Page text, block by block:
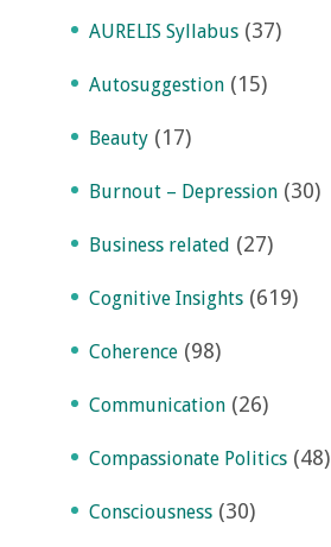
AURELIS Syllabus (37)
Autosuggestion (15)
Beauty (17)
Burnout – Depression (30)
Business related (27)
Cognitive Insights (619)
Coherence (98)
Communication (26)
Compassionate Politics (48)
Consciousness (30)